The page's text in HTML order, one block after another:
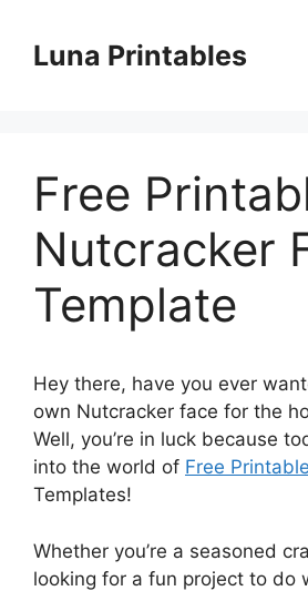
contentLuna Printables
Free
Nutcracker
Template
Hey there, have you ever
own Nutcracker face for the
Well, you’re in luck because
into the world of Free Printable
Templates!
Whether you’re a seasoned
looking for a fun project to do